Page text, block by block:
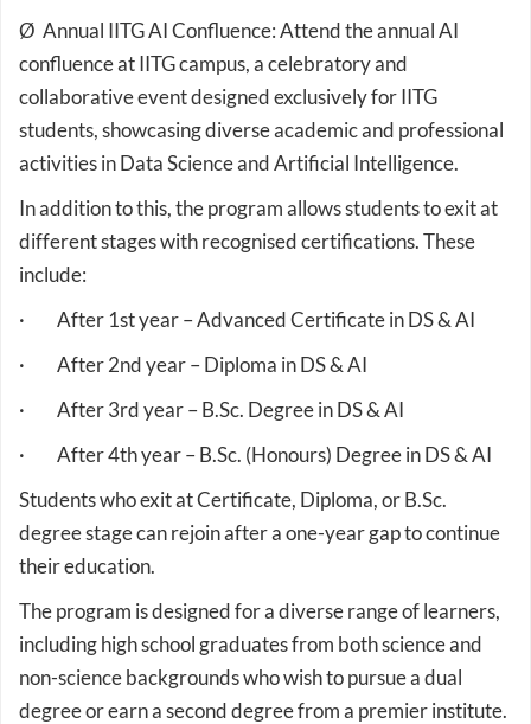
Ø Annual IITG AI Confluence: Attend the annual AI
confluence at IITG campus, a celebratory and
collaborative event designed exclusively for IITG
students, showcasing diverse academic and professional
activities in Data Science and Artificial Intelligence.
In addition to this, the program allows students to exit at
different stages with recognised certifications. These
include:
· After 1st year – Advanced Certificate in DS & AI
· After 2nd year – Diploma in DS & AI
· After 3rd year – B.Sc. Degree in DS & AI
· After 4th year – B.Sc. (Honours) Degree in DS & AI
Students who exit at Certificate, Diploma, or B.Sc.
degree stage can rejoin after a one-year gap to continue
their education.
The program is designed for a diverse range of learners,
including high school graduates from both science and
non-science backgrounds who wish to pursue a dual
degree or earn a second degree from a premier institute.